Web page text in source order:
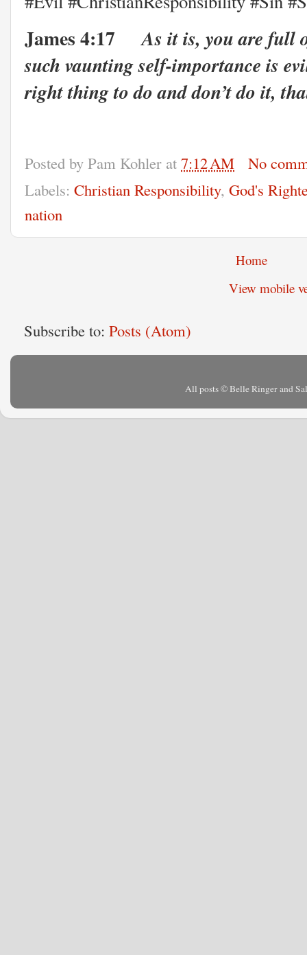
James 4:17As it is, you are full
such vaunting self-importance is
right thing to do and don’t do it,
Posted by Pam Kohler at 7:12 AM
No
Labels: Christian Responsibility, God's
nation
Home
View mobile
Subscribe to: Posts (Atom)
All posts © Belle Ringer and